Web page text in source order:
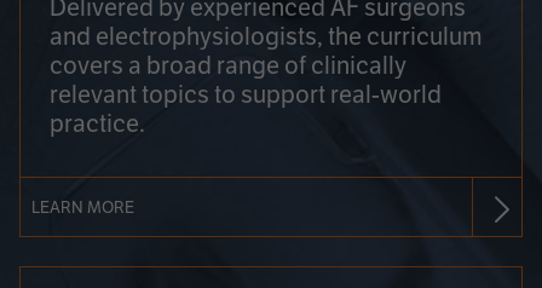
Delivered by experienced AF surgeons
and electrophysiologists, the curriculum
covers a broad range of clinically
relevant topics to support real-world
practice.
LEARN MORE